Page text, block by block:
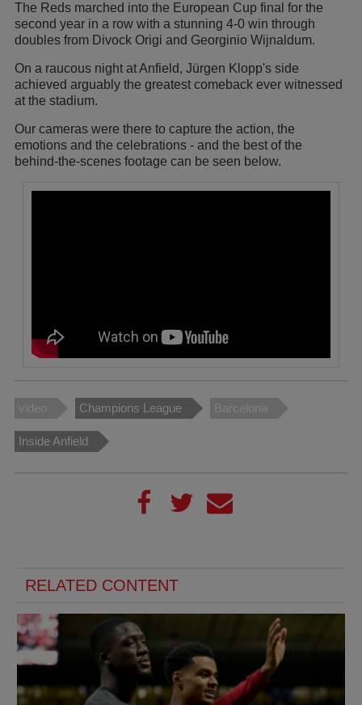
The Reds marched into the European Cup final for the
second year in a row with a stunning 4-0 win through
doubles from Divock Origi and Georginio Wijnaldum.
On a raucous night at Anfield, Jürgen Klopp's side
achieved arguably the greatest comeback ever witnessed
at the stadium.
Our cameras were there to capture the action, the
emotions and the celebrations - and the best of the
behind-the-scenes footage can be seen below.
video Champions League Barcelona
Inside Anfield
RELATED CONTENT